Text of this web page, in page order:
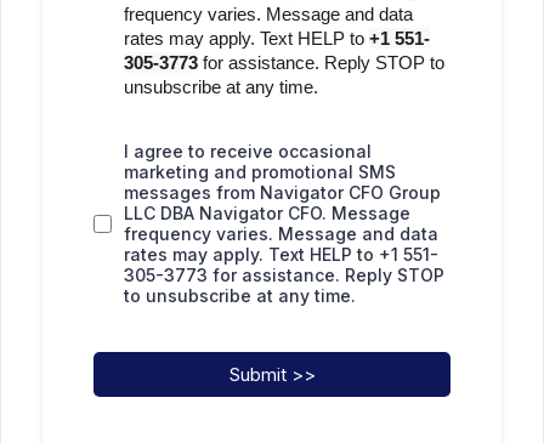
frequency varies. Message and data
rates may apply. Text HELP to +1 551-
305-3773 for assistance. Reply STOP to
unsubscribe at any time.
I agree to receive occasional
marketing and promotional SMS
messages from Navigator CFO Group
LLC DBA Navigator CFO. Message
frequency varies. Message and data
rates may apply. Text HELP to +1 551-
305-3773 for assistance. Reply STOP
to unsubscribe at any time.
Submit >>